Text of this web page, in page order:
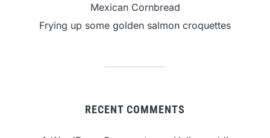
Mexican Cornbread
Frying up some golden salmon croquettes
RECENT COMMENTS